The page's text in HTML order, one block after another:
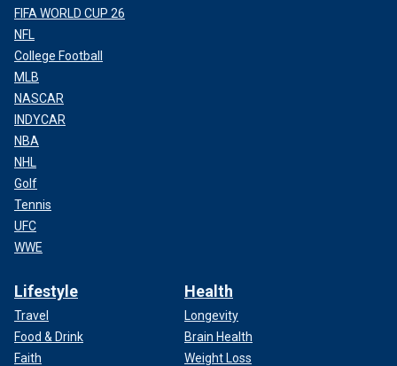
FIFA WORLD CUP 26
NFL
College Football
MLB
NASCAR
INDYCAR
NBA
NHL
Golf
Tennis
UFC
WWE
Lifestyle
Travel
Food & Drink
Faith
Health
Longevity
Brain Health
Weight Loss